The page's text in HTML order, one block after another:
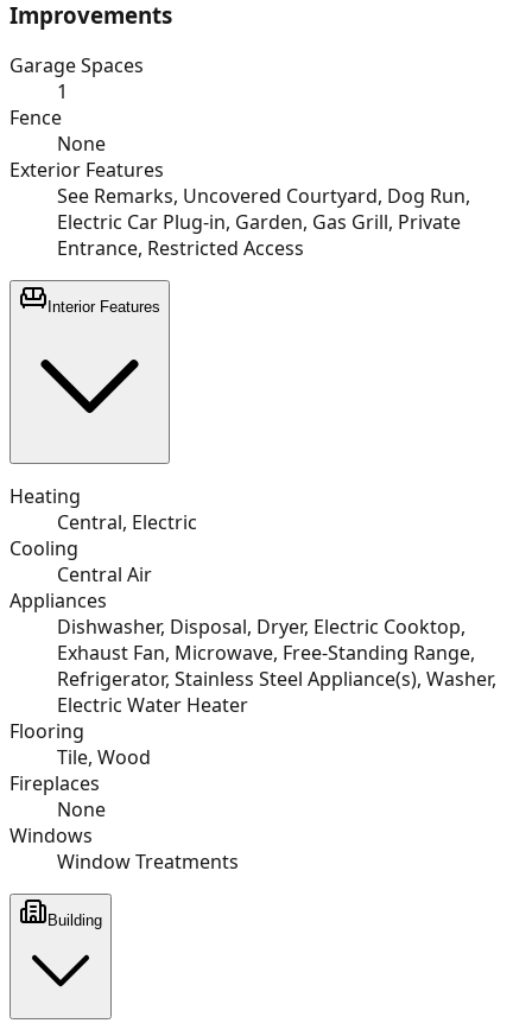
Improvements
Garage Spaces
1
Fence
None
Exterior Features
See Remarks, Uncovered Courtyard, Dog Run,
Electric Car Plug-in, Garden, Gas Grill, Private
Entrance, Restricted Access
Interior Features
Heating
Central, Electric
Cooling
Central Air
Appliances
Dishwasher, Disposal, Dryer, Electric Cooktop,
Exhaust Fan, Microwave, Free-Standing Range,
Refrigerator, Stainless Steel Appliance(s), Washer,
Electric Water Heater
Flooring
Tile, Wood
Fireplaces
None
Windows
Window Treatments
Building